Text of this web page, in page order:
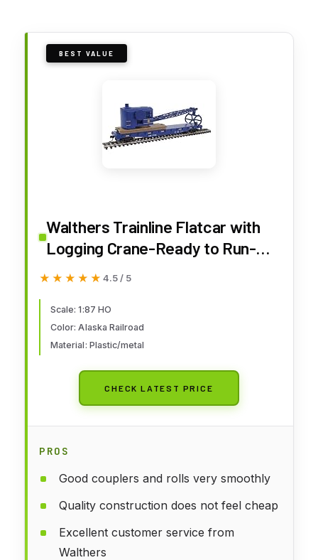
BEST VALUE
Walthers Trainline Flatcar with
Logging Crane-Ready to Run-
Alaska Railroad (Blue) 931-1780
Freight Model
★★★★★
★★★★★ 4.5 / 5
Scale: 1:87 HO
Color: Alaska Railroad
Material: Plastic/metal
CHECK LATEST PRICE
PROS
Good couplers and rolls very smoothly
Quality construction does not feel cheap
Excellent customer service from
Walthers